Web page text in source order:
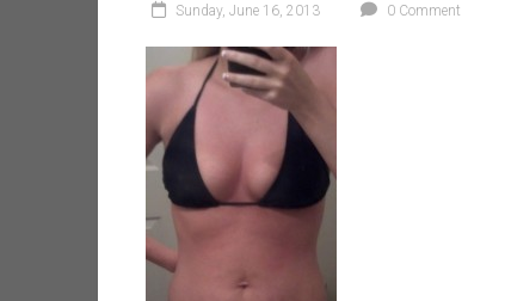
Sunday, June 16, 2013 0 Comment